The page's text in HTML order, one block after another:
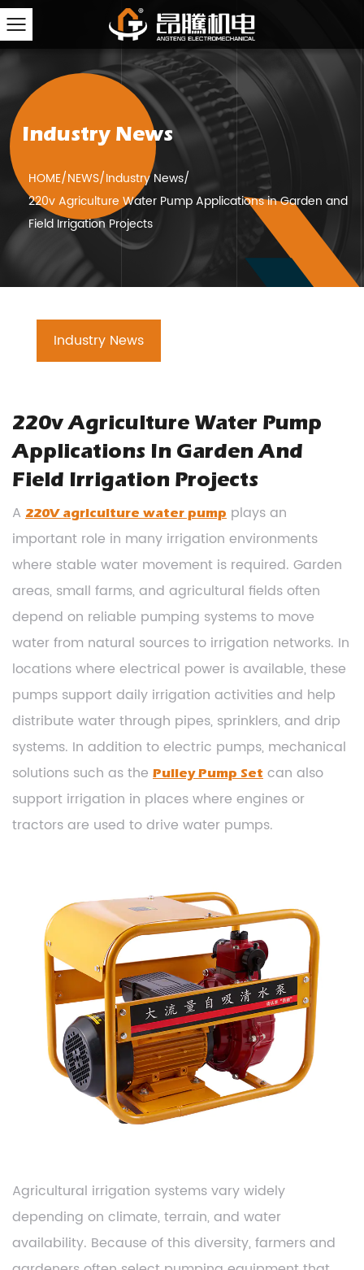
Industry News
HOME/NEWS/Industry News/
220v Agriculture Water Pump Applications in Garden and
Field Irrigation Projects
Industry News
220v Agriculture Water Pump
Applications In Garden And
Field Irrigation Projects
A 220V agriculture water pump plays an
important role in many irrigation environments
where stable water movement is required. Garden
areas, small farms, and agricultural fields often
depend on reliable pumping systems to move
water from natural sources to irrigation networks. In
locations where electrical power is available, these
pumps support daily irrigation activities and help
distribute water through pipes, sprinklers, and drip
systems. In addition to electric pumps, mechanical
solutions such as the Pulley Pump Set can also
support irrigation in places where engines or
tractors are used to drive water pumps.
Agricultural irrigation systems vary widely
depending on climate, terrain, and water
availability. Because of this diversity, farmers and